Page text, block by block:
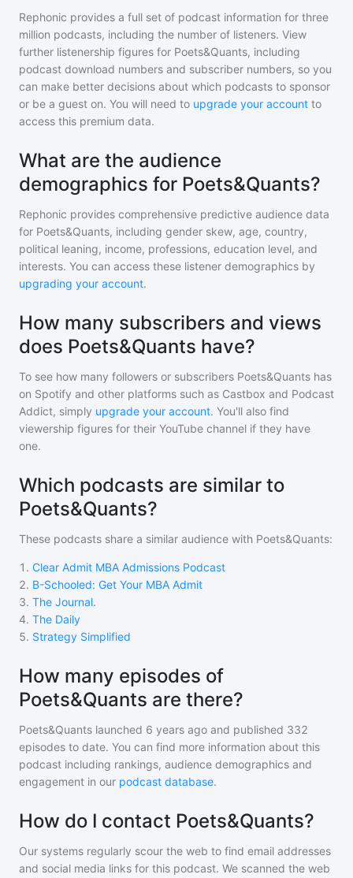
Rephonic provides a full set of podcast information for three
million podcasts, including the number of listeners. View
further listenership figures for Poets&Quants, including
podcast download numbers and subscriber numbers, so you
can make better decisions about which podcasts to sponsor
or be a guest on. You will need to upgrade your account to
access this premium data.
What are the audience
demographics for Poets&Quants?
Rephonic provides comprehensive predictive audience data
for Poets&Quants, including gender skew, age, country,
political leaning, income, professions, education level, and
interests. You can access these listener demographics by
upgrading your account.
How many subscribers and views
does Poets&Quants have?
To see how many followers or subscribers Poets&Quants has
on Spotify and other platforms such as Castbox and Podcast
Addict, simply upgrade your account. You'll also find
viewership figures for their YouTube channel if they have
one.
Which podcasts are similar to
Poets&Quants?
These podcasts share a similar audience with Poets&Quants:
1 . Clear Admit MBA Admissions Podcast
2. B-Schooled: Get Your MBA Admit
3. The Journal.
4. The Daily
5. Strategy Simplified
How many episodes of
Poets&Quants are there?
Poets&Quants launched 6 years ago and published 332
episodes to date. You can find more information about this
podcast including rankings, audience demographics and
engagement in our podcast database.
How do I contact Poets&Quants?
Our systems regularly scour the web to find email addresses
and social media links for this podcast. We scanned the web